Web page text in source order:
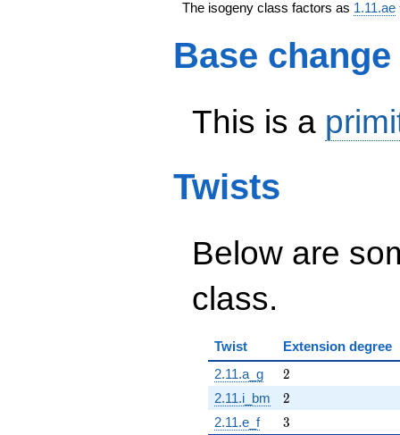
The isogeny class factors as 1.11.ae
Base change
This is a
Twists
Below are
class.
Twist
Extension degree
2.11.a_g
2
2
2.11.i_bm 2
2
2.11.e_f 3
3